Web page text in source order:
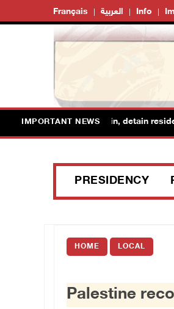
Français العربية Info
IMPORTANT NEWS
raid Ya’bad in Jenin, detain
PRESIDENCY
HOME LOCAL
Palestine